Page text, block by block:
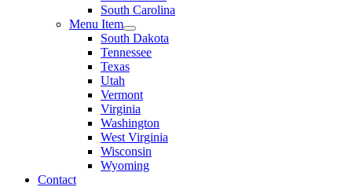
South Carolina
Menu Item
South Dakota
Tennessee
Texas
Utah
Vermont
Virginia
Washington
West Virginia
Wisconsin
Wyoming
Contact